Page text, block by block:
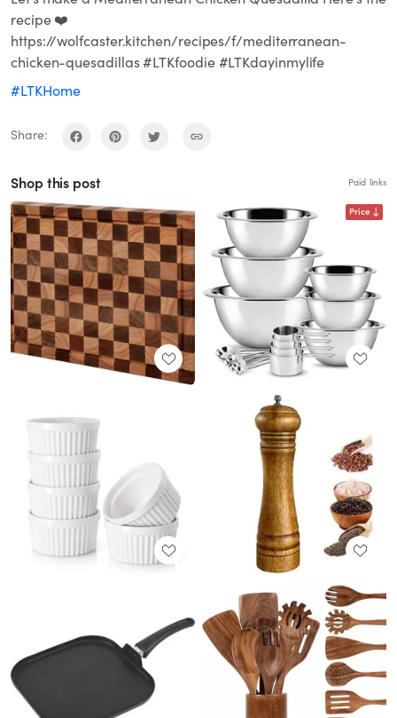
recipe ❤️
https://wolfcaster.kitchen/recipes/f/mediterranean-
chicken-quesadillas #LTKfoodie #LTKdayinmylife
#LTKHome
Share:
Shop this post Paid links
Price